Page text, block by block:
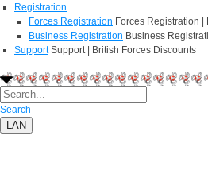
Registration
Forces Registration Forces Registration
Business Registration Business
Support Support | British Forces Discounts
Search
LAN